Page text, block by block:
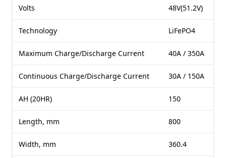
Volts 48V(51.2V)
Technology LiFePO4
Maximum Charge/Discharge Current 40A / 350A
Continuous Charge/Discharge Current 30A / 150A
AH (20HR) 150
Length, mm 800
Width, mm 360.4